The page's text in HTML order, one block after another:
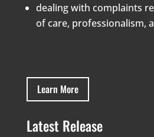
dealing with complaints
of care, professionalism,
Learn More
Latest Release